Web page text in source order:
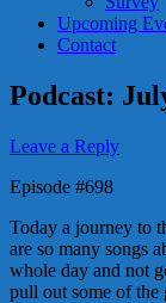
Upcoming
Contact
Podcast:
Leave a Reply
Episode #698
Today a journey to
are so many songs
whole day and not
pull out some of the